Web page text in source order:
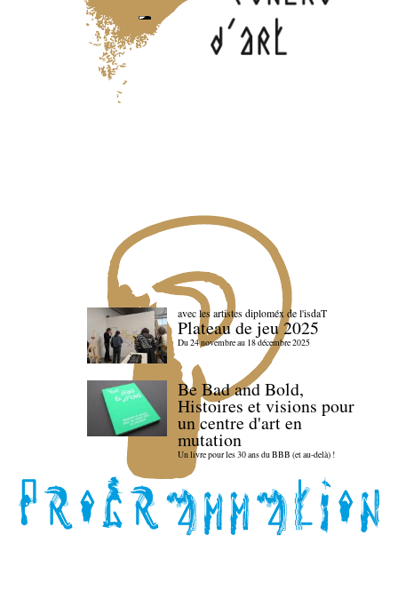
avec les artistes diploméx de l'isdaT
Plateau de jeu 2025
Du 24 novembre au 18 décembre 2025
Be Bad and Bold,
Histoires et visions pour
un centre d'art en
mutation
Un livre pour les 30 ans du BBB (et au-delà) !